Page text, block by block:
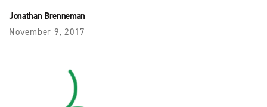
Jonathan Brenneman
November 9, 2017